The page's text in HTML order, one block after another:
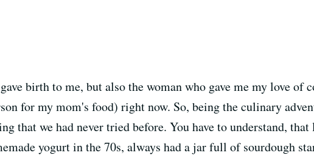
birth to me, but also the woman who gave me my love of
for my mom's food) right now. So, being the culinary
that we had never tried before. You have to understand,
yogurt in the 70s, always had a jar full of sourdough